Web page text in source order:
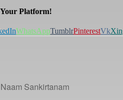
Platform!
WhatsAppTumblrPinterestVk
Sankirtanam